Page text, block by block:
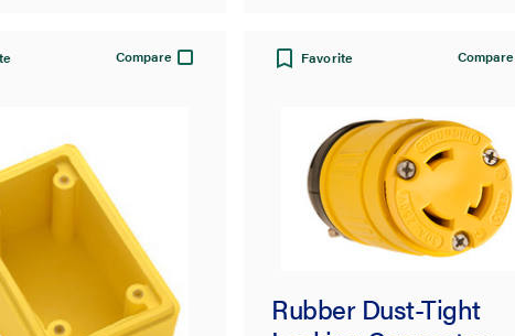
Compare Favorite Compare
Rubber Dust-Tight